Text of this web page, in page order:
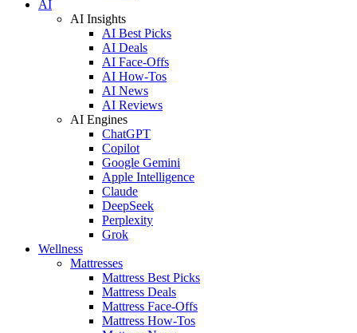
AI
AI Insights
AI Best Picks
AI Deals
AI Face-Offs
AI How-Tos
AI News
AI Reviews
AI Engines
ChatGPT
Copilot
Google Gemini
Apple Intelligence
Claude
DeepSeek
Perplexity
Grok
Wellness
Mattresses
Mattress Best Picks
Mattress Deals
Mattress Face-Offs
Mattress How-Tos